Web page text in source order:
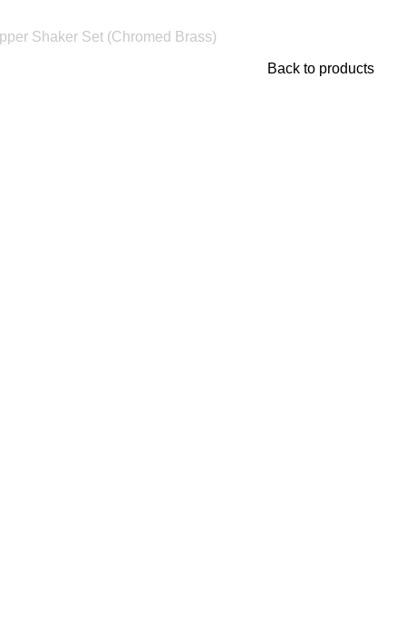
Shaker Set (Chromed Brass)
Back to products